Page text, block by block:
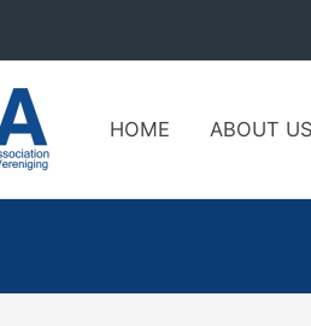
HOME ABOUT US